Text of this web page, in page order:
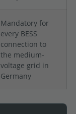
Mandatory for
every BESS
connection to
the medium-
voltage grid in
Germany